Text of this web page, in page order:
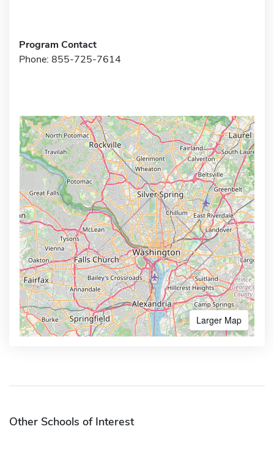
Program Contact
Phone: 855-725-7614
Larger Map
Other Schools of Interest